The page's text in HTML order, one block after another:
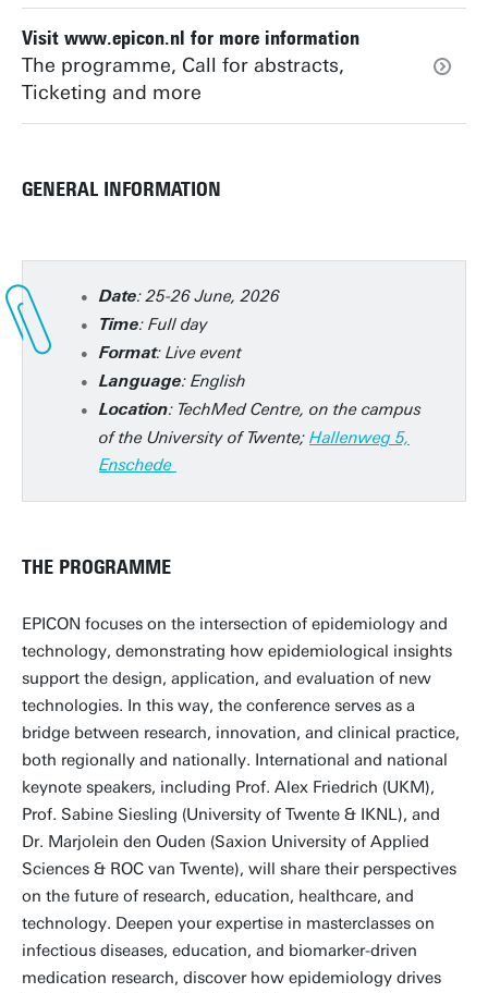
Visit www.epicon.nl for more information
The programme, Call for abstracts,
Ticketing and more
GENERAL INFORMATION
Date: 25-26 June, 2026
Time: Full day
Format: Live event
Language: English
Location: TechMed Centre, on the campus
of the University of Twente; Hallenweg 5,
Enschede
THE PROGRAMME
EPICON focuses on the intersection of epidemiology and
technology, demonstrating how epidemiological insights
support the design, application, and evaluation of new
technologies. In this way, the conference serves as a
bridge between research, innovation, and clinical practice,
both regionally and nationally. International and national
keynote speakers, including Prof. Alex Friedrich (UKM),
Prof. Sabine Siesling (University of Twente & IKNL), and
Dr. Marjolein den Ouden (Saxion University of Applied
Sciences & ROC van Twente), will share their perspectives
on the future of research, education, healthcare, and
technology. Deepen your expertise in masterclasses on
infectious diseases, education, and biomarker-driven
medication research, discover how epidemiology drives